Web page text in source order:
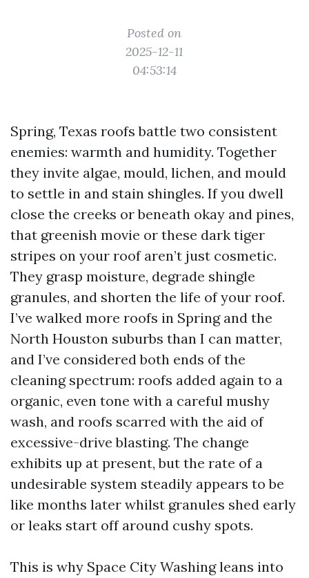
Posted on
2025-12-11
04:53:14
Spring, Texas roofs battle two consistent
enemies: warmth and humidity. Together
they invite algae, mould, lichen, and mould
to settle in and stain shingles. If you dwell
close the creeks or beneath okay and pines,
that greenish movie or these dark tiger
stripes on your roof aren’t just cosmetic.
They grasp moisture, degrade shingle
granules, and shorten the life of your roof.
I’ve walked more roofs in Spring and the
North Houston suburbs than I can matter,
and I’ve considered both ends of the
cleaning spectrum: roofs added again to a
organic, even tone with a careful mushy
wash, and roofs scarred with the aid of
excessive-drive blasting. The change
exhibits up at present, but the rate of a
undesirable system steadily appears to be
like months later whilst granules shed early
or leaks start off around cushy spots.
This is why Space City Washing leans into